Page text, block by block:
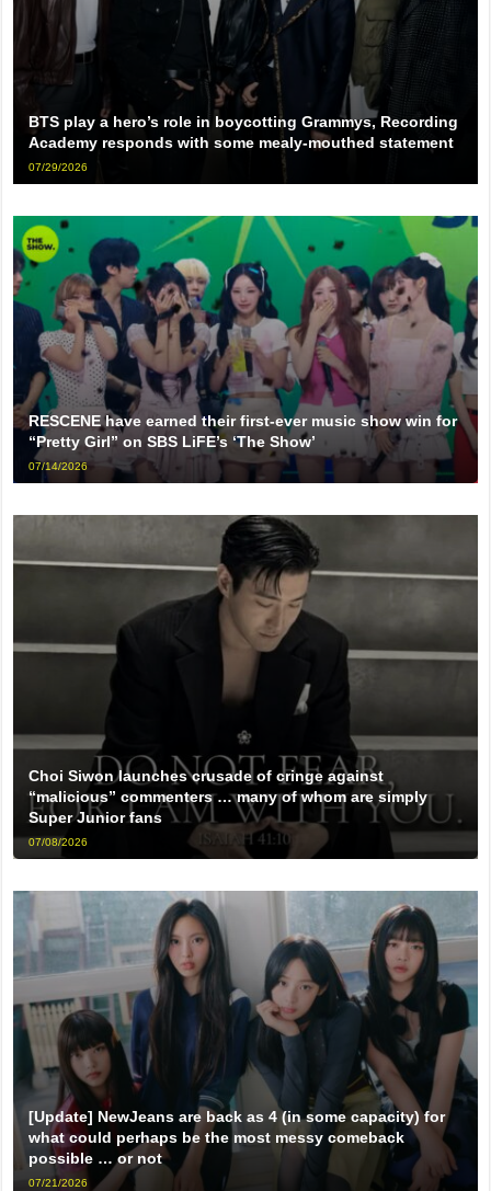
BTS play a hero’s role in boycotting Grammys, Recording
Academy responds with some mealy-mouthed statement
07/29/2026
RESCENE have earned their first-ever music show win for
“Pretty Girl” on SBS LiFE’s ‘The Show’
07/14/2026
Choi Siwon launches crusade of cringe against
“malicious” commenters … many of whom are simply
Super Junior fans
07/08/2026
[Update] NewJeans are back as 4 (in some capacity) for
what could perhaps be the most messy comeback
possible … or not
07/21/2026